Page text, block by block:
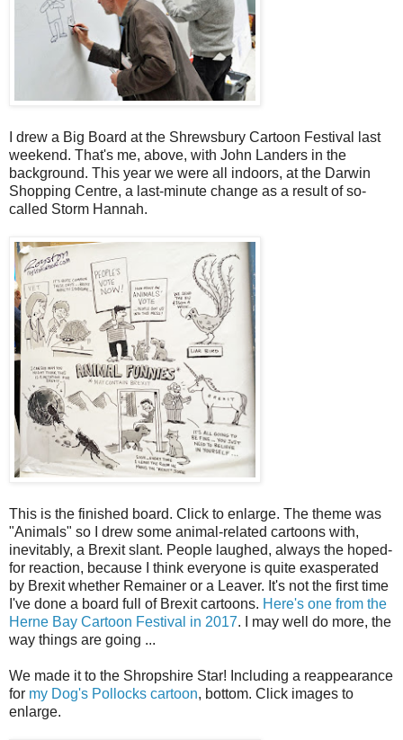
I drew a Big Board at the Shrewsbury Cartoon Festival last
weekend. That's me, above, with John Landers in the
background. This year we were all indoors, at the Darwin
Shopping Centre, a last-minute change as a result of so-
called Storm Hannah.
This is the finished board. Click to enlarge. The theme was
"Animals" so I drew some animal-related cartoons with,
inevitably, a Brexit slant. People laughed, always the hoped-
for reaction, because I think everyone is quite exasperated
by Brexit whether Remainer or a Leaver. It's not the first time
I've done a board full of Brexit cartoons. Here's one from the
Herne Bay Cartoon Festival in 2017. I may well do more, the
way things are going ...
We made it to the Shropshire Star! Including a reappearance
for my Dog's Pollocks cartoon, bottom. Click images to
enlarge.